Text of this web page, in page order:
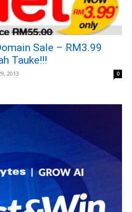
Sale – RM3.99
Tauke!!!
2013 0